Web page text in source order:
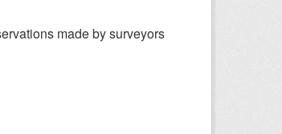
made by surveyors